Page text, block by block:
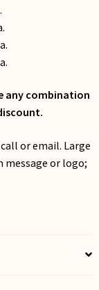
any combination
or email. Large
message or logo;